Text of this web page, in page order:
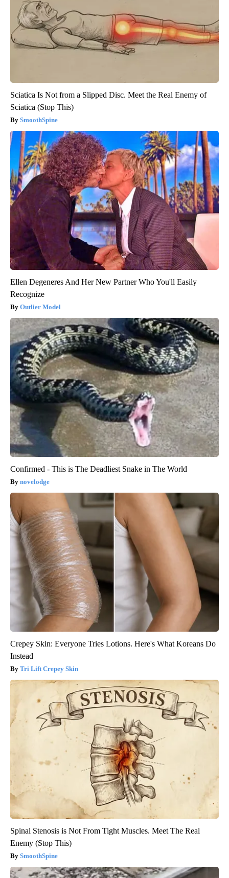
Sciatica Is Not from a Slipped Disc. Meet the Real Enemy of
Sciatica (Stop This)
SmoothSpine
Ellen Degeneres And Her New Partner Who You'll Easily
Recognize
Outlier Model
Confirmed - This is The Deadliest Snake in The World
novelodge
Crepey Skin: Everyone Tries Lotions. Here's What Koreans Do
Instead
Tri Lift Crepey Skin
Spinal Stenosis is Not From Tight Muscles. Meet The Real
Enemy (Stop This)
SmoothSpine